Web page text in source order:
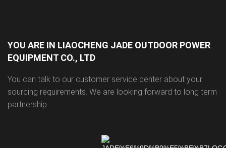
YOU ARE IN LIAOCHENG JADE OUTDOOR POWER
EQUIPMENT CO., LTD
You can talk to our customer service center about your
sourcing requirements. We are looking forward to long term
partnership.